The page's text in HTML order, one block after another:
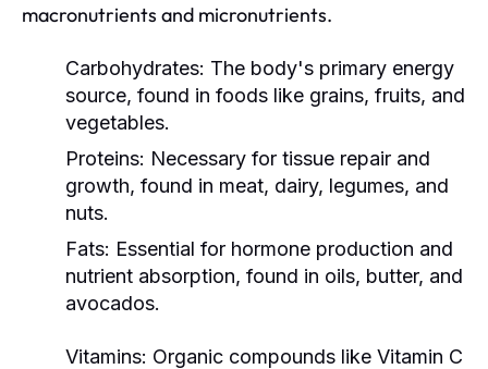
macronutrients and micronutrients.
Carbohydrates: The body's primary energy
source, found in foods like grains, fruits, and
vegetables.
Proteins: Necessary for tissue repair and
growth, found in meat, dairy, legumes, and
nuts.
Fats: Essential for hormone production and
nutrient absorption, found in oils, butter, and
avocados.
Vitamins: Organic compounds like Vitamin C